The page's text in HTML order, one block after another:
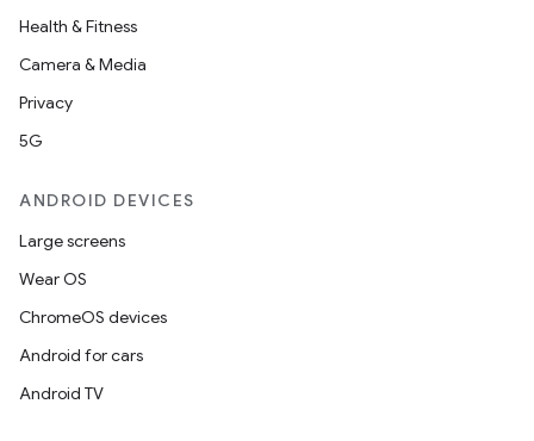
Health & Fitness
Camera & Media
Privacy
5G
ANDROID DEVICES
Large screens
Wear OS
ChromeOS devices
Android for cars
Android TV